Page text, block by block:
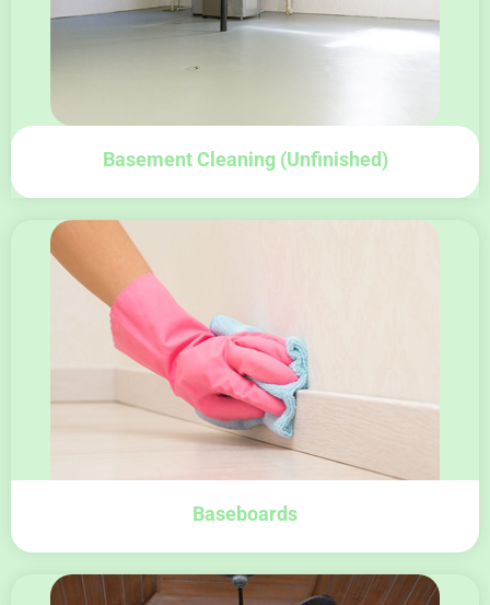
Basement Cleaning (unfinished)
Baseboards